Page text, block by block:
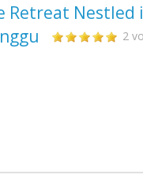
Retreat Nestled
2